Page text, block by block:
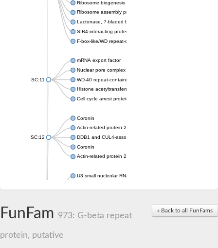
Ribosome biogenesis protein ytm1
Ribosome assembly protein SQT1
Lactonase, 7-bladed beta-propeller domain protein
SIR4-interacting protein SIF2
F-box-like/WD repeat-containing protein TBL1XR1
SC:11
mRNA export factor
Nuclear pore complex protein Nup133
WD-40 repeat-containing protein MSI1
Histone acetyltransferase subunit
Cell cycle arrest protein BUB3
SC:12
Coronin
Actin-related protein 2/3 complex subunit
DDB1 and CUL4-associated factor 1
Coronin
Actin-related protein 2/3 complex subunit 1
U3 small nucleolar RNA-interacting protein 2 isoform X2
Small nuclear ribonucleoprotein U5 subunit 40
nucleoporin Nup43
« Back to all FunFams
FunFam 973: G-beta repeat
protein, putative